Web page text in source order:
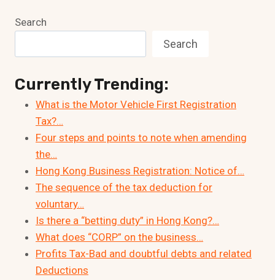
Search
Search
Currently Trending:
What is the Motor Vehicle First Registration
Tax?…
Four steps and points to note when amending
the…
Hong Kong Business Registration: Notice of…
The sequence of the tax deduction for
voluntary…
Is there a “betting duty” in Hong Kong?…
What does “CORP” on the business…
Profits Tax-Bad and doubtful debts and related
Deductions